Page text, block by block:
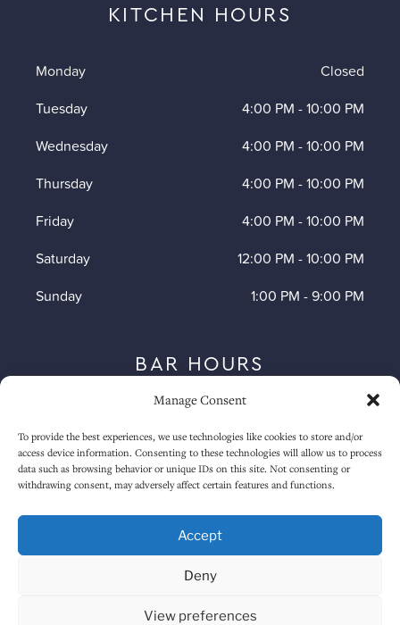
Manage Consent
To provide the best experiences, we use technologies like cookies to store and/or
access device information. Consenting to these technologies will allow us to process
data such as browsing behavior or unique IDs on this site. Not consenting or
withdrawing consent, may adversely affect certain features and functions.
Accept
Deny
View preferences
KITCHEN HOURS
Monday
Closed
Tuesday
4:00 PM -10:00 PM
Wednesday
4:00 PM -10:00 PM
Thursday
4:00 PM -10:00 PM
Friday
4:00 PM -10:00 PM
Saturday
12:00 PM -10:00 PM
Sunday
1:00 PM -9:00 PM
BAR HOURS
Tuesday
12:00 PM-12:30 AM
Wednesday
12:00 PM-12:30 AM